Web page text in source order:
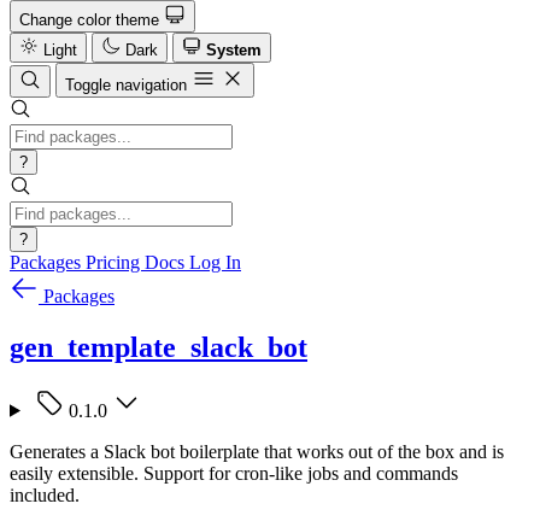
Change color theme
Light
Dark
System
Toggle navigation
?
?
Packages Pricing Docs Log In
Packages
gen_template_slack_bot
0.1.0
Generates a Slack bot boilerplate that works out of the box and is
easily extensible. Support for cron-like jobs and commands
included.